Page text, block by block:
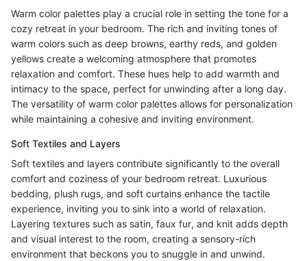
Warm color palettes play a crucial role in setting the tone for a
cozy retreat in your bedroom. The rich and inviting tones of
warm colors such as deep browns, earthy reds, and golden
yellows create a welcoming atmosphere that promotes
relaxation and comfort. These hues help to add warmth and
intimacy to the space, perfect for unwinding after a long day.
The versatility of warm color palettes allows for personalization
while maintaining a cohesive and inviting environment.
Soft Textiles and Layers
Soft textiles and layers contribute significantly to the overall
comfort and coziness of your bedroom retreat. Luxurious
bedding, plush rugs, and soft curtains enhance the tactile
experience, inviting you to sink into a world of relaxation.
Layering textures such as satin, faux fur, and knit adds depth
and visual interest to the room, creating a sensory-rich
environment that beckons you to snuggle in and unwind.